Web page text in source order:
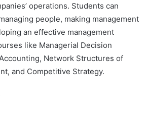
operations. Students can
people, making management
an effective management
like Managerial Decision
Network Structures of
and Competitive Strategy.